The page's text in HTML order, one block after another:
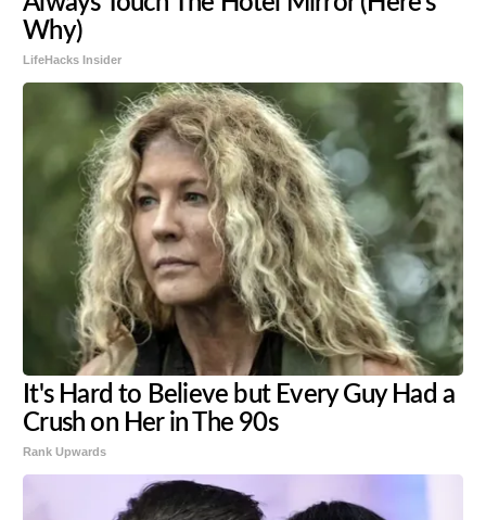
Why)
LifeHacks Insider
It's Hard to Believe but Every Guy Had a
Crush on Her in The 90s
Rank Upwards